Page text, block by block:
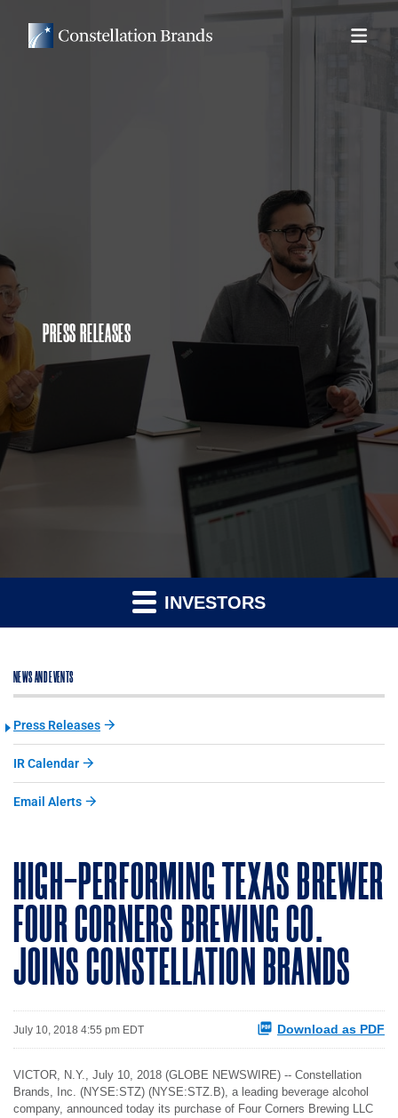
PRESS RELEASES
INVESTORS
NEWS AND EVENTS
Press Releases
IR Calendar
Email Alerts
HIGH-PERFORMING TEXAS BREWER
FOUR CORNERS BREWING CO.
JOINS CONSTELLATION BRANDS
July 10, 2018 4:55 pm EDT Download as PDF
VICTOR, N.Y., July 10, 2018 (GLOBE NEWSWIRE) -- Constellation
Brands, Inc. (NYSE:STZ) (NYSE:STZ.B), a leading beverage alcohol
company, announced today its purchase of Four Corners Brewing LLC